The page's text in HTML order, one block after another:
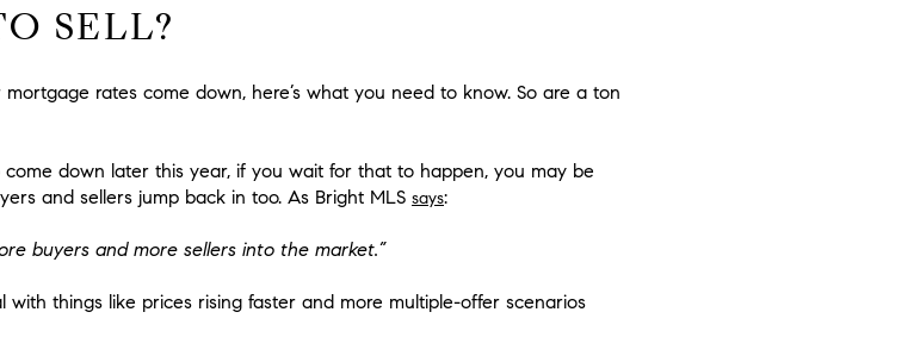
SELL?
rates come down, here’s what you need to know. So are a ton
down later this year, if you wait for that to happen, you may be
and sellers jump back in too. As Bright MLS says:
buyers and more sellers into the market.”
things like prices rising faster and more multiple-offer scenarios